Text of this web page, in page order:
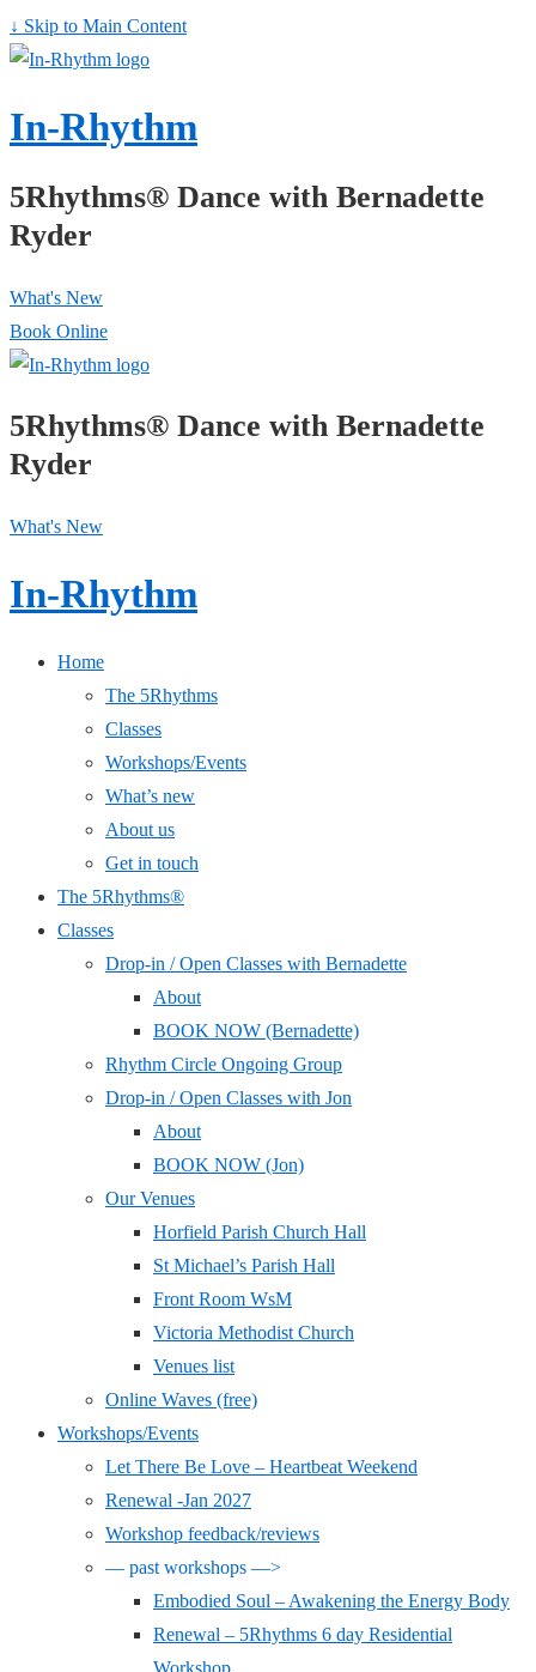
↓ Skip to Main Content
In-Rhythm
5Rhythms® Dance with Bernadette
Ryder
What's New
Book Online
5Rhythms® Dance with Bernadette
Ryder
What's New
In-Rhythm
Home
The 5Rhythms
Classes
Workshops/Events
What’s new
About us
Get in touch
The 5Rhythms®
Classes
Drop-in / Open Classes with Bernadette
About
BOOK NOW (Bernadette)
Rhythm Circle Ongoing Group
Drop-in / Open Classes with Jon
About
BOOK NOW (Jon)
Our Venues
Horfield Parish Church Hall
St Michael’s Parish Hall
Front Room WsM
Victoria Methodist Church
Venues list
Online Waves (free)
Workshops/Events
Let There Be Love – Heartbeat Weekend
Renewal -Jan 2027
Workshop feedback/reviews
— past workshops —>
Embodied Soul – Awakening the Energy Body
Renewal – 5Rhythms 6 day Residential